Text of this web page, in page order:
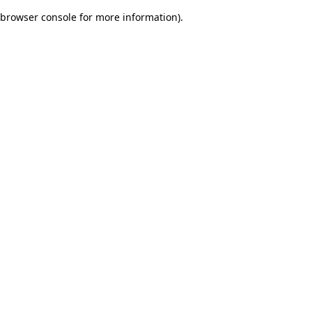
browser console for more information).